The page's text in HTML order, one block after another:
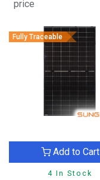
price
Fully Traceable
4 In Stock
Add to Cart